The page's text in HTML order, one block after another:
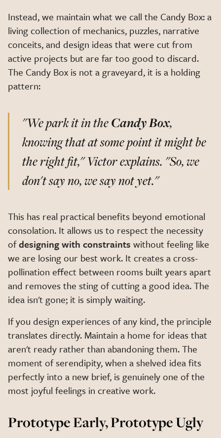
Instead, we maintain what we call the Candy Box: a
living collection of mechanics, puzzles, narrative
conceits, and design ideas that were cut from
active projects but are far too good to discard.
The Candy Box is not a graveyard, it is a holding
pattern:
"We park it in theCandy Box,
knowing that at some point it might be
the right fit,"Victor explains. "So, we
don't say no, we say not yet."
This has real practical benefits beyond emotional
consolation. It allows us to respect the necessity
ofdesigning with constraints without feeling like
we are losing our best work. It creates a cross-
pollination effect between rooms built years apart
and removes the sting of cutting a good idea. The
idea isn't gone; it is simply waiting.
If you design experiences of any kind, the principle
translates directly. Maintain a home for ideas that
aren't ready rather than abandoning them. The
moment of serendipity, when a shelved idea fits
perfectly into a new brief, is genuinely one of the
most joyful feelings in creative work.
Prototype Early, Prototype Ugly